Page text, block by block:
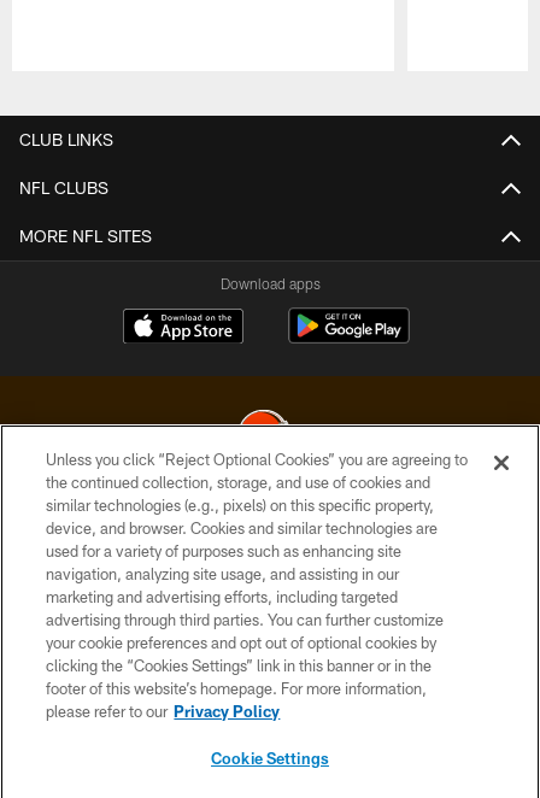
CLUB LINKS
NFL CLUBS
MORE NFL SITES
Download apps
© 2026 Cleveland Browns. All Rights Reserved
PRIVACY POLICY
ACCESSIBILITY
CONTACT US
SITE MAP
TERMS OF USE
Unless you click “Reject Optional Cookies” you are agreeing to
the continued collection, storage, and use of cookies and
similar technologies (e.g., pixels) on this specific property,
device, and browser. Cookies and similar technologies are
used for a variety of purposes such as enhancing site
navigation, analyzing site usage, and assisting in our
marketing and advertising efforts, including targeted
advertising through third parties. You can further customize
your cookie preferences and opt out of optional cookies by
clicking the “Cookies Settings” link in this banner or in the
footer of this website’s homepage. For more information,
please refer to our Privacy Policy
Cookie Settings